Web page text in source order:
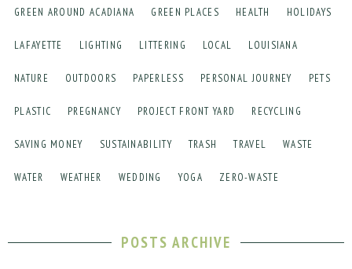
GREEN AROUND ACADIANA GREEN PLACES HEALTH HOLIDAYS
LAFAYETTE LIGHTING LITTERING LOCAL LOUISIANA
NATURE OUTDOORS PAPERLESS PERSONAL JOURNEY PETS
PLASTIC PREGNANCY PROJECT FRONT YARD RECYCLING
SAVING MONEY SUSTAINABILITY TRASH TRAVEL WASTE
WATER WEATHER WEDDING YOGA ZERO-WASTE
POSTS ARCHIVE